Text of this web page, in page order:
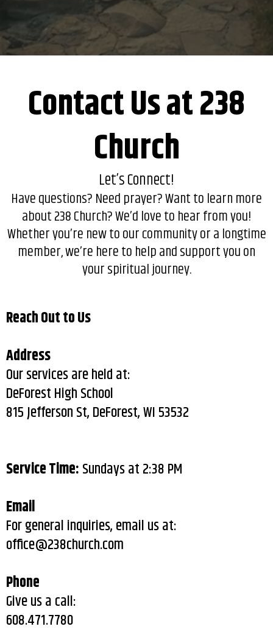
Contact Us at 238
Church
Let’s Connect!
Have questions? Need prayer? Want to learn more
about 238 Church? We’d love to hear from you!
Whether you’re new to our community or a longtime
member, we’re here to help and support you on
your spiritual journey.
Reach Out to Us
Address
Our services are held at:
DeForest High School
815 Jefferson St, DeForest, WI 53532
Service Time:Sundays at 2:38 PM
Email
For general inquiries, email us at:
office@238church.com
Phone
Give us a call:
608.471.7780